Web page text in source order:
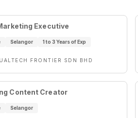
Executive
Selangor 1 to 3 Years of Exp
FRONTIER SDN BHD
Content Creator
Selangor